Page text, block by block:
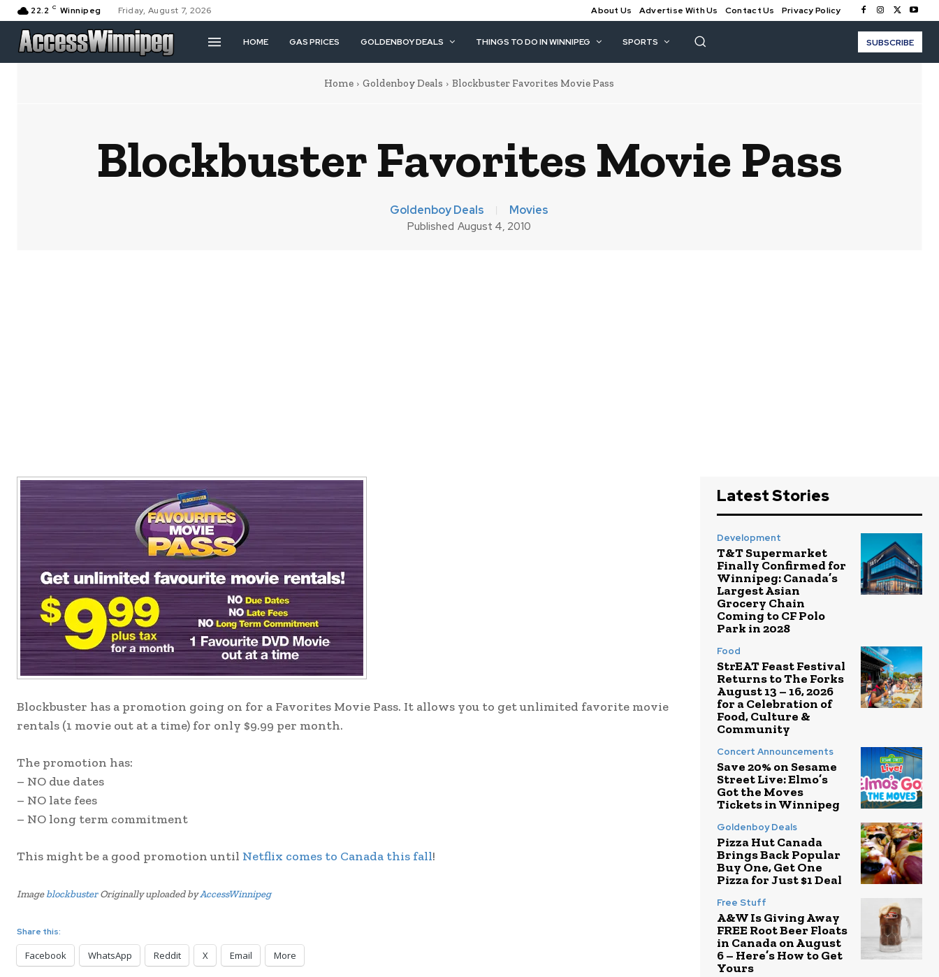
22.2 C Winnipeg Friday, August 7, 2026 About Us Advertise With Us Contact Us Privacy Policy
HOME GAS PRICES GOLDENBOY DEALS THINGS TO DO IN WINNIPEG SPORTS SUBSCRIBE
Home Goldenboy Deals Blockbuster Favorites Movie Pass
Blockbuster Favorites Movie Pass
Goldenboy Deals Movies
Published August 4, 2010
Blockbuster has a promotion going on for a Favorites Movie Pass. It allows you to get unlimited favorite movie
rentals (1 movie out at a time) for only $9.99 per month.
The promotion has:
– NO due dates
– NO late fees
– NO long term commitment
This might be a good promotion until Netflix comes to Canada this fall!
ImageblockbusterOriginally uploaded byAccessWinnipeg
Share this:
Facebook WhatsApp Reddit X Email More
Latest Stories
Development
T&T Supermarket
Finally Confirmed for
Winnipeg: Canada’s
Largest Asian
Grocery Chain
Coming to CF Polo
Park in 2028
Food
StrEAT Feast Festival
Returns to The Forks
August 13 – 16, 2026
for a Celebration of
Food, Culture &
Community
Concert Announcements
Save 20% on Sesame
Street Live: Elmo’s
Got the Moves
Tickets in Winnipeg
Goldenboy Deals
Pizza Hut Canada
Brings Back Popular
Buy One, Get One
Pizza for Just $1 Deal
Free Stuff
A&W Is Giving Away
FREE Root Beer Floats
in Canada on August
6 – Here’s How to Get
Yours